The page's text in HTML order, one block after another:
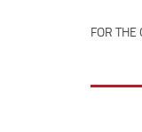
FOR THE